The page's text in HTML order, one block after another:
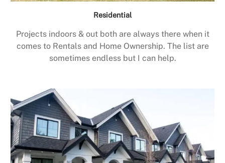
Residential
Projects indoors & out both are always there when it
comes to Rentals and Home Ownership. The list are
sometimes endless but I can help.